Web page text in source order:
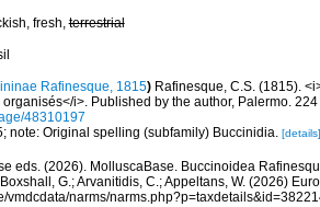
fresh,terrestrial
Rafinesque, 1815) Rafinesque, C.S. (1815).
i>. Published by the author, Palermo.
48310197
note: Original spelling (subfamily) Buccinidia. [details]
eds. (2026). MolluscaBase. Buccinoidea
Boxshall, G.; Arvanitidis, C.; Appeltans, W. (2026)
vmdcdata/narms/